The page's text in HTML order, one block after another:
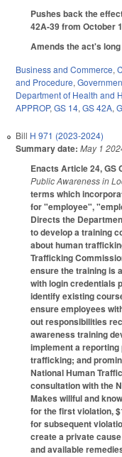
Pushes back the
42A-39 from October
Amends the act's
Business and Commerce,
and Procedure,
Department of Health and
APPROP, GS 14, GS 42A,
Bill H 971 (2023-2024)
Summary date: May 1
Enacts Article 24, GS
Public Awareness in
terms which
for "employee",
Directs the
to develop a training
about human
Trafficking
ensure the training is
with login credentials
identify existing
ensure employees
out responsibilities
awareness training
implement a
trafficking; and
National Human
consultation with the
Makes willful and
for the first violation,
for subsequent
create a private
and available